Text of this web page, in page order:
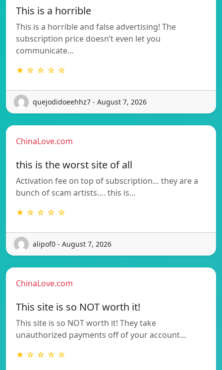
This is a horrible
This is a horrible and false advertising! The
subscription price doesn’t even let you
communicate…
★ ☆ ☆ ☆ ☆
quejodidoeehhz7 - August 7, 2026
ChinaLove.com
this is the worst site of all
Activation fee on top of subscription… they are a
bunch of scam artists…. this is…
★ ☆ ☆ ☆ ☆
alipof0 - August 7, 2026
ChinaLove.com
This site is so NOT worth it!
This site is so NOT worth it! They take
unauthorized payments off of your account…
★ ☆ ☆ ☆ ☆